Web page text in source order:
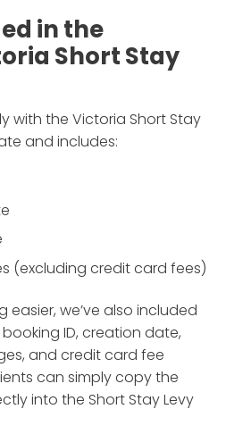
in the
Short Stay
with the Victoria Short Stay
and includes:
(excluding credit card fees)
easier, we’ve also included
ID, creation date,
and credit card fee
can simply copy the
into the Short Stay Levy